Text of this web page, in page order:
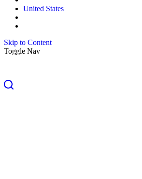
United States
Skip to Content
Toggle Nav